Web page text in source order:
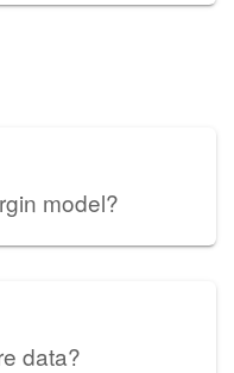
model?
data?